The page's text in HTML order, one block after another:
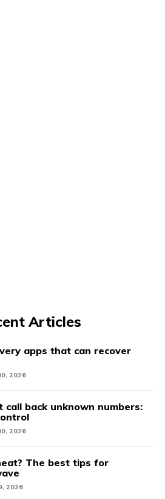
Articles
apps that can recover
2026
call back unknown numbers:
2026
The best tips for
2026